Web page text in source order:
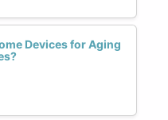
Devices for Aging